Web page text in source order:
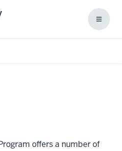
Menu
offers a number of